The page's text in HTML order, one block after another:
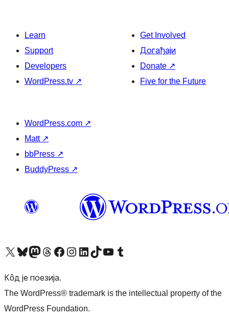
Learn
Support
Developers
WordPress.tv ↗
Get Involved
Догађаји
Donate ↗
Five for the Future
WordPress.com ↗
Matt ↗
bbPress ↗
BuddyPress ↗
Visit our X (formerly Twitter) account
Посетите наш Bluesky налог
Visit our Mastodon account
Посетите наш налог на Threads-у Visit our Facebook pageПосетите наш Инстаграм налог
Visit our LinkedIn account
Посетите наш TikTok налог
Visit our YouTube channel
Посетите наш Tumblr налог
Кôд је поезија.
The WordPress® trademark is the intellectual property of the
WordPress Foundation.